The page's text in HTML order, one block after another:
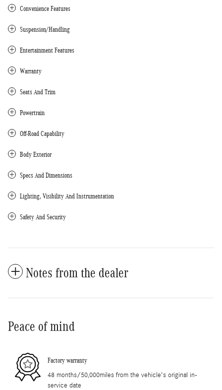
Convenience Features
Suspension/Handling
Entertainment Features
Warranty
Seats And Trim
Powertrain
Off-Road Capability
Body Exterior
Specs And Dimensions
Lighting, Visibility And Instrumentation
Safety And Security
Notes from the dealer
Peace of mind
Factory warranty
48 months/50,000miles from the vehicle's original in-
service date